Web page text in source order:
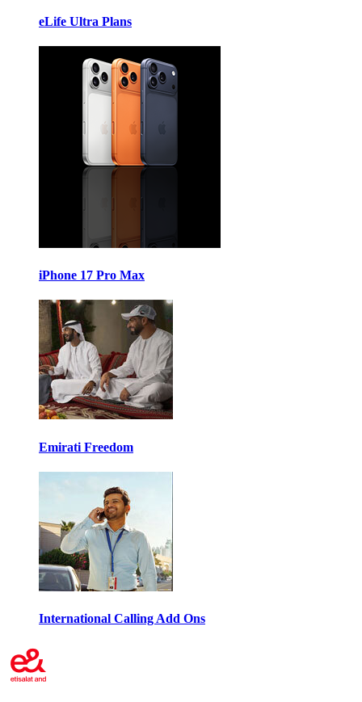
eLife Ultra Plans
iPhone 17 Pro Max
Emirati Freedom
International Calling Add Ons